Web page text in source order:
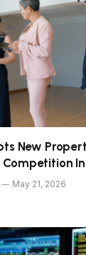
New
Competition
May 21, 2026